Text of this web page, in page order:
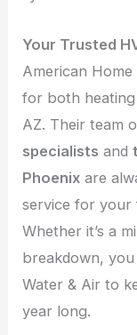
Your Trusted
American
for both heating
AZ. Their team
specialists and
Phoenix are
service for your
Whether it’s a
breakdown,
Water & Air to
year long.